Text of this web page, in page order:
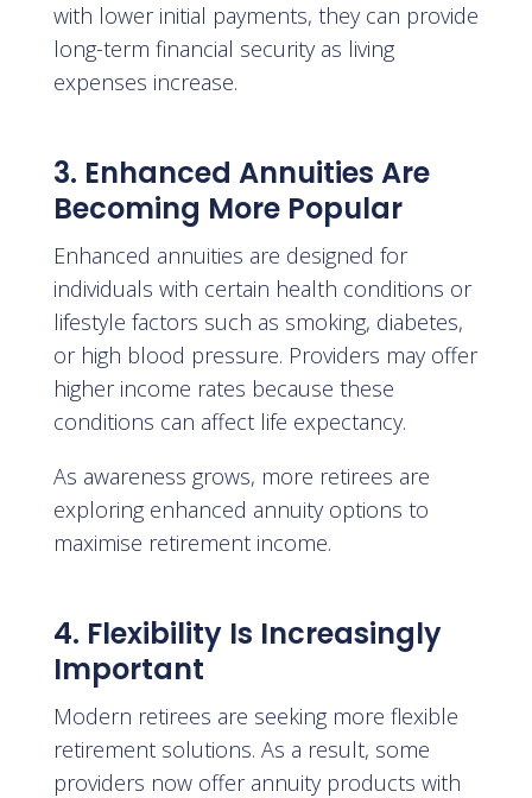
with lower initial payments, they can provide
long-term financial security as living
expenses increase.
3. Enhanced Annuities Are
Becoming More Popular
Enhanced annuities are designed for
individuals with certain health conditions or
lifestyle factors such as smoking, diabetes,
or high blood pressure. Providers may offer
higher income rates because these
conditions can affect life expectancy.
As awareness grows, more retirees are
exploring enhanced annuity options to
maximise retirement income.
4. Flexibility Is Increasingly
Important
Modern retirees are seeking more flexible
retirement solutions. As a result, some
providers now offer annuity products with